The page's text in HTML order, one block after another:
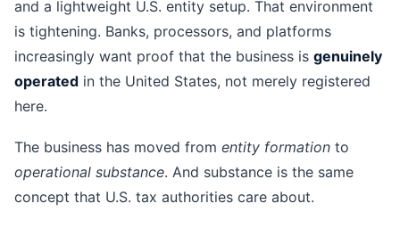
and a lightweight U.S. entity setup. That environment
is tightening. Banks, processors, and platforms
increasingly want proof that the business is genuinely
operated in the United States, not merely registered
here.
The business has moved from entity formation to
operational substance. And substance is the same
concept that U.S. tax authorities care about.